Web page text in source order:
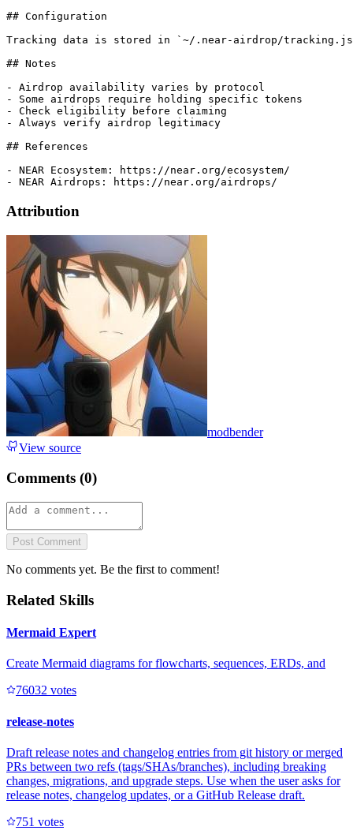
## Configuration
Tracking data is stored in `~/.near-airdrop/
## Notes
- Airdrop availability varies by protocol
- Some airdrops require holding specific tokens
- Check eligibility before claiming
- Always verify airdrop legitimacy
## References
- NEAR Ecosystem: https://near.org/ecosystem/
Attribution
modbender
View source
Comments (0)
Post Comment
No comments yet. Be the first to comment!
Related Skills
Mermaid Expert
Create Mermaid diagrams for flowcharts, sequences, ERDs, and
76032 votes
release-notes
Draft release notes and changelog entries from git history or merged
PRs between two refs (tags/SHAs/branches), including breaking
changes, migrations, and upgrade steps. Use when the user asks for
release notes, changelog updates, or a GitHub Release draft.
751 votes